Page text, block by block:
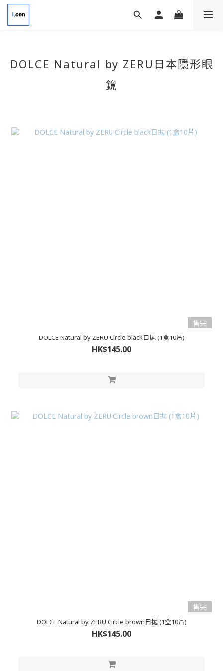
DOLCE Natural by ZERU 日本隱形眼
鏡
售完
DOLCE Natural by ZERU Circle black日拋 (1盒10片)
HK$145.00
售完
DOLCE Natural by ZERU Circle brown日拋 (1盒10片)
HK$145.00